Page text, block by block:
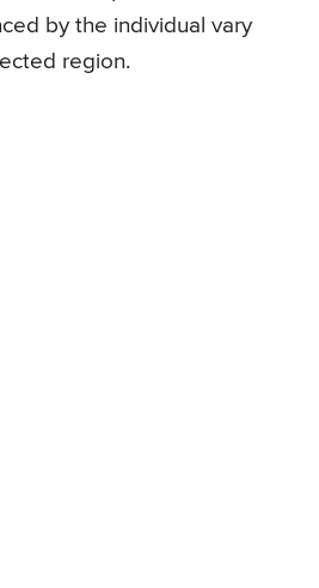
by the individual vary
region.